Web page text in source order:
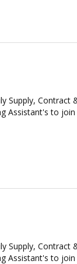
Supply,
Assistant's to join
Supply,
Assistant's to join